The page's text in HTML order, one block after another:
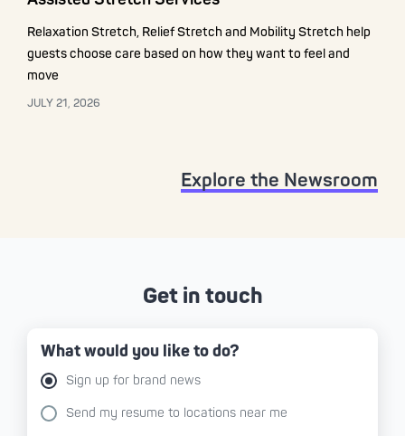
Relaxation Stretch, Relief Stretch and Mobility Stretch help
guests choose care based on how they want to feel and
move
JULY 21, 2026
Explore the Newsroom
Get in touch
What would you like to do?
Sign up for brand news
Send my resume to locations near me